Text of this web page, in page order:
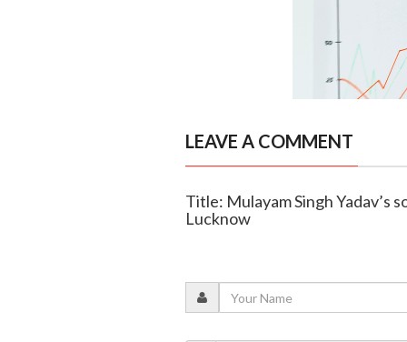
LEAVE A COMMENT
Title: Mulayam Singh Yadav’s
Lucknow